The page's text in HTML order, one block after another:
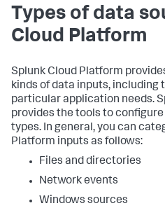
Types of data
Cloud Platform
Splunk Cloud Platform
kinds of data inputs, including
particular application needs.
provides the tools to
types. In general, you can
Platform inputs as follows:
Files and directories
Network events
Windows sources